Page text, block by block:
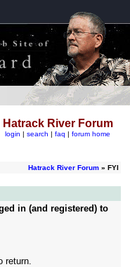
Hatrack River Forum
login | search | faq | forum home
Hatrack River Forum» FYI
in (and registered) to
return.